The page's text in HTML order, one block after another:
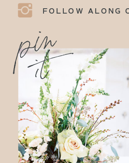
FOLLOW ALONG
p
i
n
i
t